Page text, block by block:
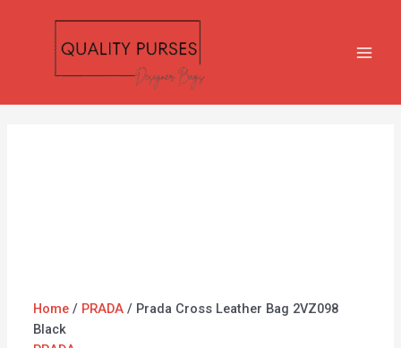
Home / PRADA / Prada Cross Leather Bag 2VZ098
Black
Leather
Bag